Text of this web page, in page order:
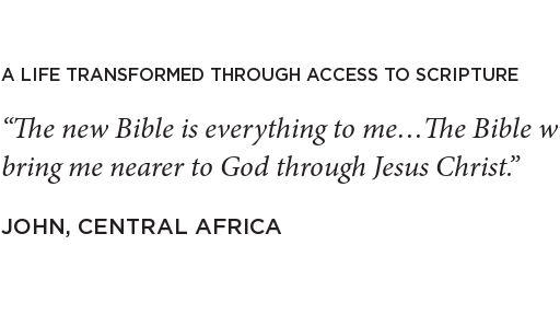
A LIFE TRANSFORMED THROUGH ACCESS TO SCRIPTURE
“The new Bible is everything to me…The Bible
bring me nearer to God through Jesus Christ.”
JOHN, CENTRAL AFRICA